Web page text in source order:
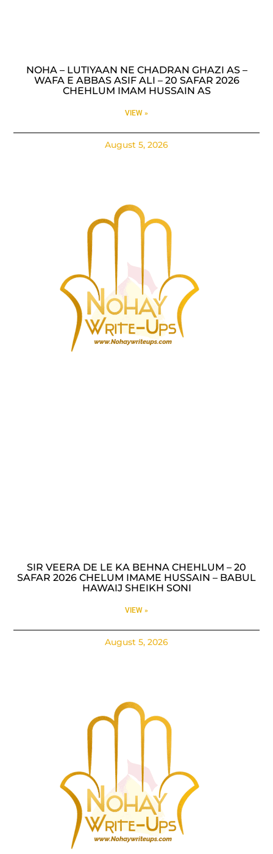
NOHA – LUTIYAAN NE CHADRAN GHAZI AS –
WAFA E ABBAS ASIF ALI – 20 SAFAR 2026
CHEHLUM IMAM HUSSAIN AS
VIEW »
August 5, 2026
SIR VEERA DE LE KA BEHNA CHEHLUM – 20
SAFAR 2026 CHELUM IMAME HUSSAIN – BABUL
HAWAIJ SHEIKH SONI
VIEW »
August 5, 2026